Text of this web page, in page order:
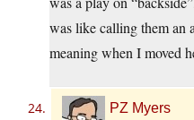
was like calling them an
meaning when I moved
PZ Myers